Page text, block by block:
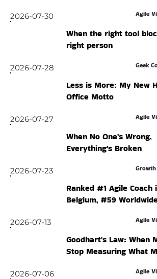
2026-07-30
When the right tool
right person
Agile
2026-07-28
Less is More: My New
Office Motto
Geek
2026-07-27
When No One's Wrong,
Everything's Broken
Agile
2026-07-23
Ranked #1 Agile Coach
Belgium, #59
2026-07-13
Goodhart's Law: When
Stop Measuring What
Agile
2026-07-06 Agile